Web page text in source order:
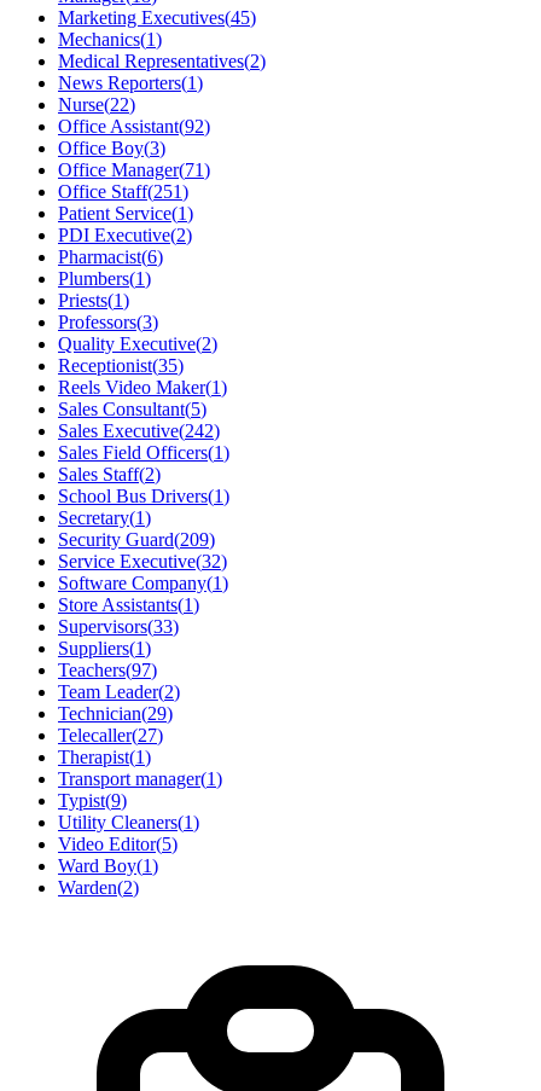
Marketing Executives(45)
Mechanics(1)
Medical Representatives(2)
News Reporters(1)
Nurse(22)
Office Assistant(92)
Office Boy(3)
Office Manager(71)
Office Staff(251)
Patient Service(1)
PDI Executive(2)
Pharmacist(6)
Plumbers(1)
Priests(1)
Professors(3)
Quality Executive(2)
Receptionist(35)
Reels Video Maker(1)
Sales Consultant(5)
Sales Executive(242)
Sales Field Officers(1)
Sales Staff(2)
School Bus Drivers(1)
Secretary(1)
Security Guard(209)
Service Executive(32)
Software Company(1)
Store Assistants(1)
Supervisors(33)
Suppliers(1)
Teachers(97)
Team Leader(2)
Technician(29)
Telecaller(27)
Therapist(1)
Transport manager(1)
Typist(9)
Utility Cleaners(1)
Video Editor(5)
Ward Boy(1)
Warden(2)